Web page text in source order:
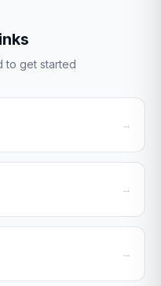
to get started
→
→
→